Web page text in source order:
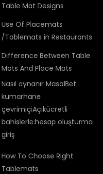
Table Mat Designs
Use Of Placemats
/Tablemats in Restaurants
Difference Between Table
Mats And Place Mats
Nasıl oynanır MasalBet
kumarhane
çevrimiçiAçıkücretli
bahislerle:hesap oluşturma
giriş
How To Choose Right
Tablemats